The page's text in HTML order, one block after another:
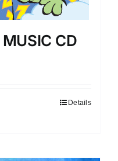
CD
Details